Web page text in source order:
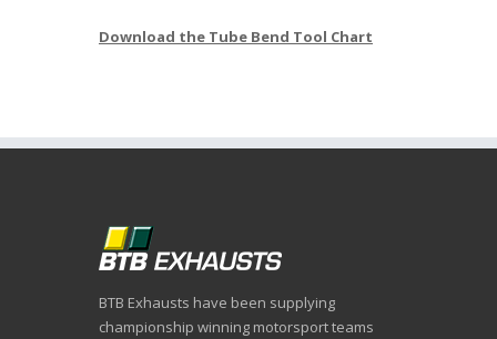
Download the Tube Bend Tool Chart
BTB Exhausts have been supplying
championship winning motorsport teams